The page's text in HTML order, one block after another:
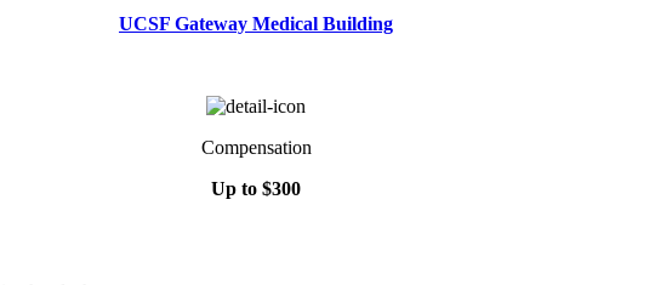
UCSF Gateway Medical Building
Compensation
Up to $300